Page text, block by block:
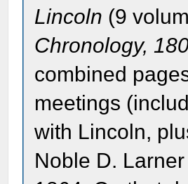
Lincoln (9
Chronology,
combined
meetings
with Lincoln,
Noble D.